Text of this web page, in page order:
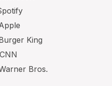
King
Bros.